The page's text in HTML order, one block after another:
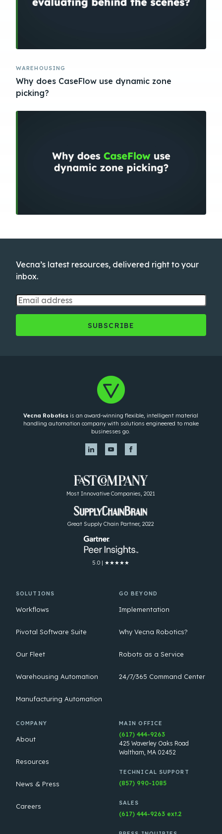
WAREHOUSING
Why does CaseFlow use dynamic zone
picking?
Vecna’s latest resources, delivered right to your
inbox.
Vecna Robotics is an award-winning flexible, intelligent material
handling automation company with solutions engineered to make
businesses go.
Most Innovative Companies, 2021
Great Supply Chain Partner, 2022
5.0 | ★★★★★
SOLUTIONS
Workflows
Pivotal Software Suite
Our Fleet
Warehousing Automation
Manufacturing Automation
GO BEYOND
Implementation
Why Vecna Robotics?
Robots as a Service
24/7/365 Command Center
COMPANY
About
Resources
News & Press
Careers
MAIN OFFICE
(617) 444-9263
425 Waverley Oaks Road
Waltham, MA 02452
TECHNICAL SUPPORT
(857) 990-1085
SALES
(617) 444-9263 ext.2